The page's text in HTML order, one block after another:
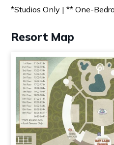
*Studios Only | ** One-
Resort Map